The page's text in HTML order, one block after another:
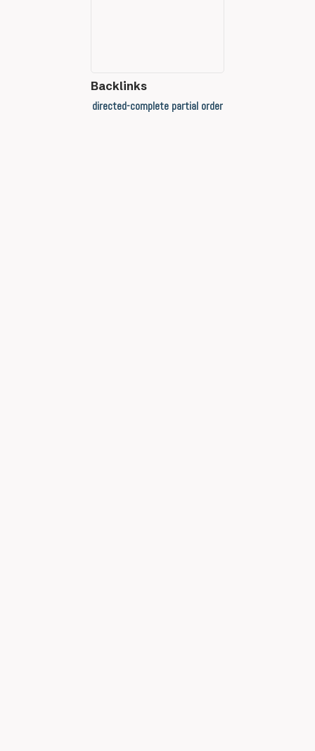
Backlinks
directed-complete partial order